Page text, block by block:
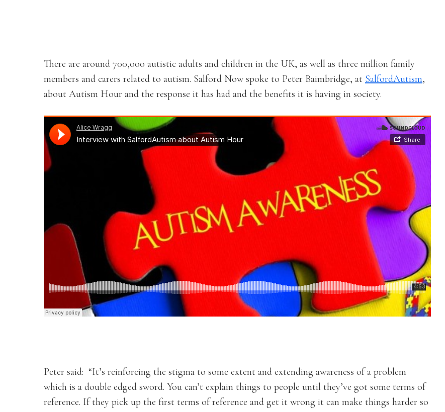
There are around 700,000 autistic adults and children in the UK, as well as three million family
members and carers related to autism. Salford Now spoke to Peter Baimbridge, at SalfordAutism,
about Autism Hour and the response it has had and the benefits it is having in society.
Peter said: “It’s reinforcing the stigma to some extent and extending awareness of a problem
which is a double edged sword. You can’t explain things to people until they’ve got some terms of
reference. If they pick up the first terms of reference and get it wrong it can make things harder so